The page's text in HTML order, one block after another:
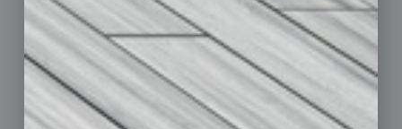
CRE
Feature
Feedback
From the Top
Guest Editor
Healthcare
How-to